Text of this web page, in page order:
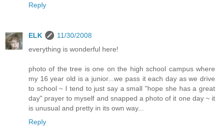
Reply
ELK
11/30/2008
everything is wonderful here!
photo of the tree is one on the high school campus where
my 16 year old is a junior...we pass it each day as we drive
to school ~ I tend to just say a small "hope she has a great
day" prayer to myself and snapped a photo of it one day ~ it
is unusual and pretty in its own way...
Reply